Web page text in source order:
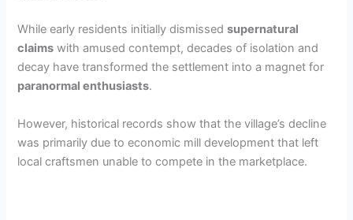
While early residents initially dismissedsupernatural
claims with amused contempt, decades of isolation and
decay have transformed the settlement into a magnet for
paranormal enthusiasts.
However, historical records show that the village’s decline
was primarily due to economic mill development that left
local craftsmen unable to compete in the marketplace.